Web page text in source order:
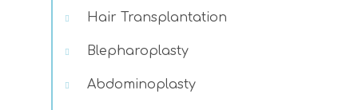
Hair Transplantation
Blepharoplasty
Abdominoplasty